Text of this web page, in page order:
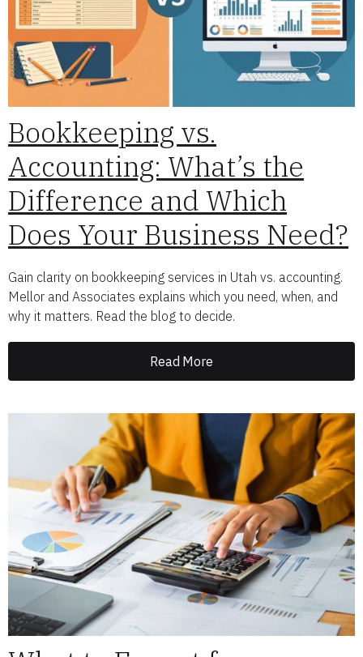
Bookkeeping vs.
Accounting: What’s the
Difference and Which
Does Your Business Need?
Gain clarity on bookkeeping services in Utah vs. accounting.
Mellor and Associates explains which you need, when, and
why it matters. Read the blog to decide.
Read More